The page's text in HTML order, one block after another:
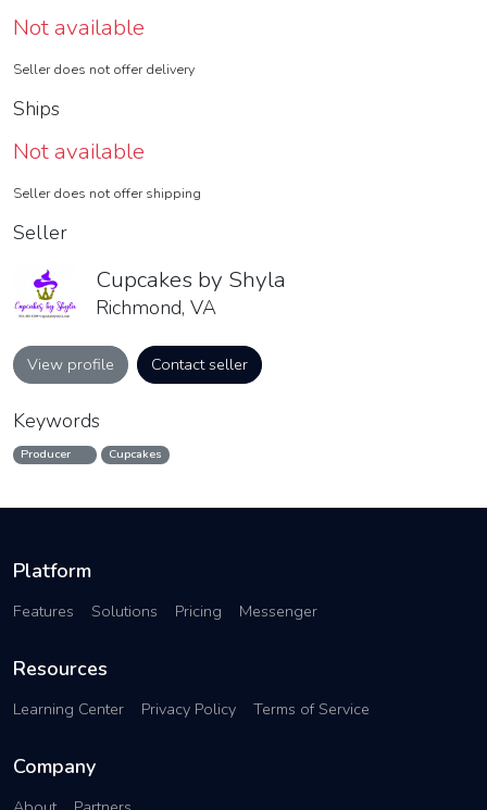
Not available
Seller does not offer delivery
Ships
Not available
Seller does not offer shipping
Seller
Cupcakes by Shyla
Richmond, VA
View profile Contact seller
Keywords
Producer Cupcakes
Platform
Features Solutions Pricing Messenger
Resources
Learning Center Privacy Policy Terms of Service
Company